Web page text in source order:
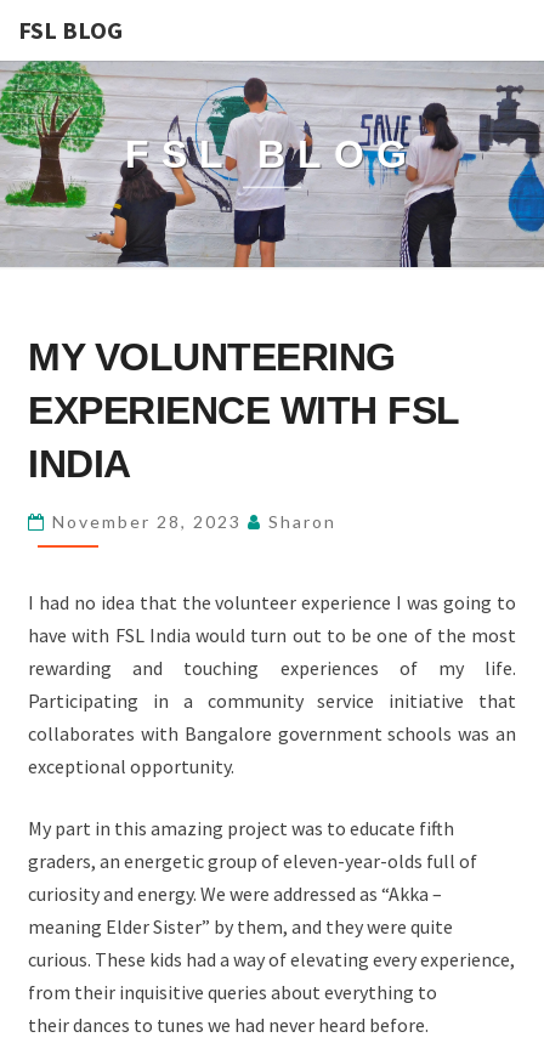
FSL BLOG
FSL BLOG
VOLUNTEERING
WITH
FSL
INDIA
MY VOLUNTEERING
EXPERIENCE WITH FSL
INDIA
November 28, 2023 Sharon
I had no idea that the volunteer experience I was going to
have with FSL India would turn out to be one of the most
rewarding and touching experiences of my life.
Participating in a community service initiative that
collaborates with Bangalore government schools was an
exceptional opportunity.
My part in this amazing project was to educate fifth
graders, an energetic group of eleven-year-olds full of
curiosity and energy. We were addressed as “Akka –
meaning Elder Sister” by them, and they were quite
curious. These kids had a way of elevating every experience,
from their inquisitive queries about everything to
their dances to tunes we had never heard before.